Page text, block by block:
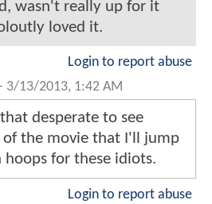
wasn't really up for it
loved it.
Login to report abuse
3/13/2013, 1:42 AM
desperate to see
of the movie that I'll jump
hoops for these idiots.
Login to report abuse